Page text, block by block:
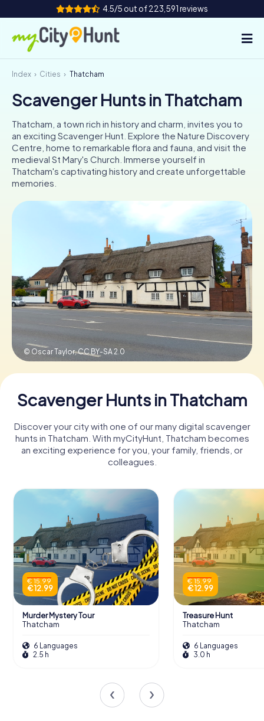
4.5/5 out of 223,591 reviews
How it works
Cities
Tours
Team Building
Tickets
AT
DE
UK
IE
NL
Book Tickets
Buy Gift Vouchers
Index Cities Thatcham
Scavenger Hunts in Thatcham
Thatcham, a town rich in history and charm, invites you to
an exciting Scavenger Hunt. Explore the Nature Discovery
Centre, home to remarkable flora and fauna, and visit the
medieval St Mary's Church. Immerse yourself in
Thatcham's captivating history and create unforgettable
memories.
© Oscar Taylor,CC BY-SA 2.0
Scavenger Hunts in Thatcham
Discover your city with one of our many digital scavenger
hunts in Thatcham. With myCityHunt, Thatcham becomes
an exciting experience for you, your family, friends, or
colleagues.
€ 15.99
€ 12.99
Murder Mystery Tour
Thatcham
6 Languages
2.5 h
€ 15.99
€ 12.99
Treasure Hunt
Thatcham
6 Languages
3.0 h